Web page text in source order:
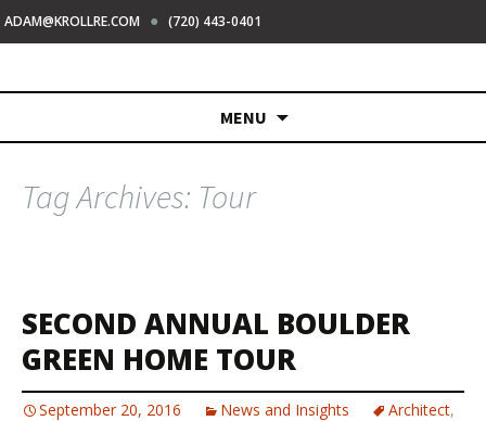
ADAM@KROLLRE.COM ● (720) 443-0401
MENU
Tag Archives: Tour
SECOND ANNUAL BOULDER
GREEN HOME TOUR
September 20, 2016 News and Insights Architect,